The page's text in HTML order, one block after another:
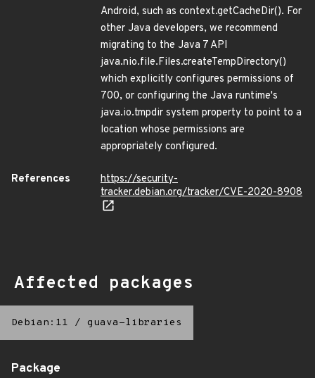
Android, such as context.getCacheDir(). For
other Java developers, we recommend
migrating to the Java 7 API
java.nio.file.Files.createTempDirectory()
which explicitly configures permissions of
700, or configuring the Java runtime's
java.io.tmpdir system property to point to a
location whose permissions are
appropriately configured.
References
https://security-
tracker.debian.org/tracker/CVE-2020-8908
Affected packages
Debian:11 / guava-libraries
Package